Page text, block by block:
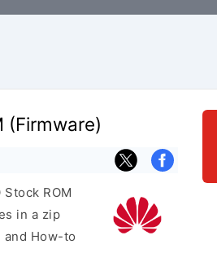
(Firmware)
ROM
in a zip
and How-to